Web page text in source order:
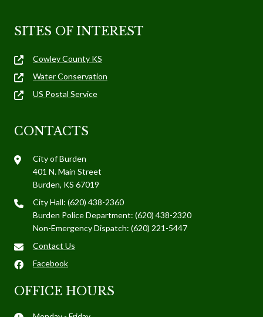
SITES OF INTEREST
Cowley County KS
Water Conservation
US Postal Service
CONTACTS
City of Burden
401 N. Main Street
Burden, KS 67019
City Hall: (620) 438-2360
Burden Police Department: (620) 438-2320
Non-Emergency Dispatch: (620) 221-5447
Contact Us
Facebook
OFFICE HOURS